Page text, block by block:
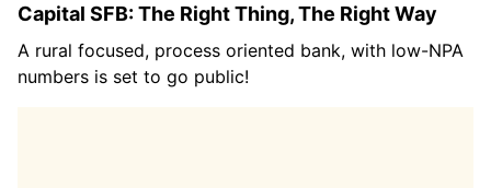
Capital SFB: The Right Thing, The Right Way
A rural focused, process oriented bank, with low-NPA
numbers is set to go public!